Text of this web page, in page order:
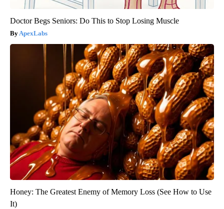
Doctor Begs Seniors: Do This to Stop Losing Muscle
ApexLabs
Honey: The Greatest Enemy of Memory Loss (See How to Use
It)